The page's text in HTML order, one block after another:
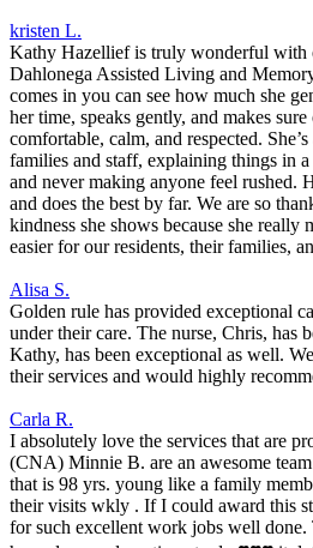
kristen L.
Kathy Hazellief is truly wonderful with
Dahlonega Assisted Living and
comes in you can see how much she
her time, speaks gently, and makes
comfortable, calm, and respected.
families and staff, explaining things in
and never making anyone feel rushed.
and does the best by far. We are so
kindness she shows because she really
easier for our residents, their families,
Alisa S.
Golden rule has provided exceptional
under their care. The nurse, Chris, has
Kathy, has been exceptional as well.
their services and would highly
Carla R.
I absolutely love the services that are
(CNA) Minnie B. are an awesome
that is 98 yrs. young like a family
their visits wkly . If I could award this
for such excellent work jobs well